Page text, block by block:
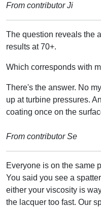
From contributor Ji
The question reveals the
results at 70+.
Which corresponds with
There's the answer. No
up at turbine pressures.
coating once on the
From contributor Se
Everyone is on the same
You said you see a
either your viscosity is
the lacquer too fast. Our